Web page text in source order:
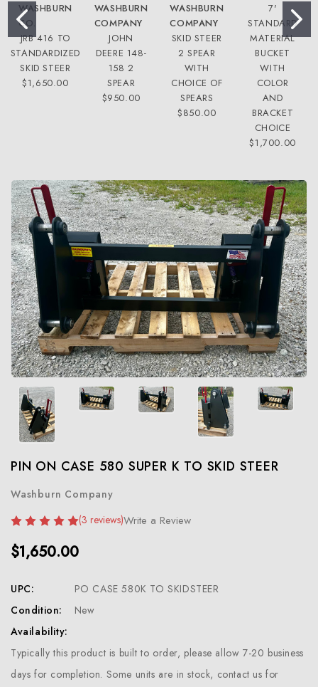
WASHBURN
CO.
JRB 416 TO
STANDARDIZED
SKID STEER
$1,650.00
WASHBURN
COMPANY
JOHN
DEERE 148-
158 2
SPEAR
$950.00
WASHBURN
COMPANY
SKID STEER
2 SPEAR
WITH
CHOICE OF
SPEARS
$850.00
7'
STANDARD
MATERIAL
BUCKET
WITH
COLOR
AND
BRACKET
CHOICE
$1,700.00
PIN ON CASE 580 SUPER K TO SKID STEER
Washburn Company
(3 reviews)Write a Review
$1,650.00
UPC:
PO CASE 580K TO SKIDSTEER
Condition:
New
Availability:
Typically this product is built to order, please allow 7-20 business
days for completion. Some units are in stock, contact us for